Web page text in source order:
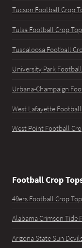
Tucson Football Crop
Tulsa Football Crop
Tuscaloosa Football
University Park
Urbana-Champaign
West Lafayette
West Point Football
Football Crop
49ers Football Crop
Alabama Crimson Tide
Arizona State Sun